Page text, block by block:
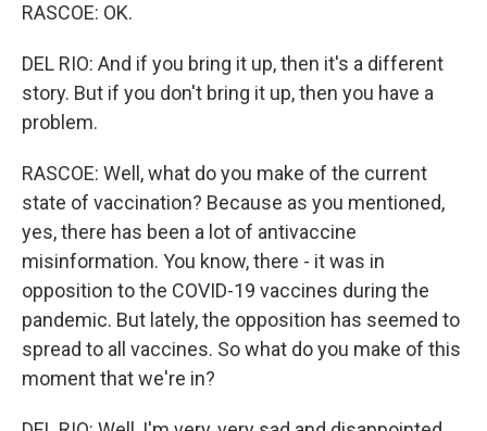
RASCOE: OK.
DEL RIO: And if you bring it up, then it's a different
story. But if you don't bring it up, then you have a
problem.
RASCOE: Well, what do you make of the current
state of vaccination? Because as you mentioned,
yes, there has been a lot of antivaccine
misinformation. You know, there - it was in
opposition to the COVID-19 vaccines during the
pandemic. But lately, the opposition has seemed to
spread to all vaccines. So what do you make of this
moment that we're in?